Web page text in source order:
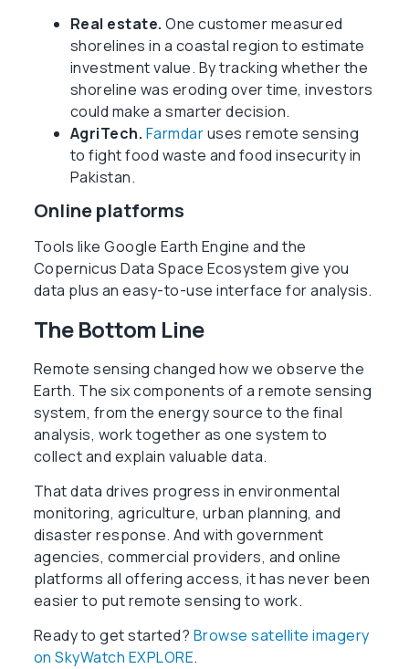
Real estate. One customer measured
shorelines in a coastal region to estimate
investment value. By tracking whether the
shoreline was eroding over time, investors
could make a smarter decision.
AgriTech. Farmdaruses remote sensing
to fight food waste and food insecurity in
Pakistan.
Online platforms
Tools like Google Earth Engine and the
Copernicus Data Space Ecosystem give you
data plus an easy-to-use interface for analysis.
The Bottom Line
Remote sensing changed how we observe the
Earth. The six components of a remote sensing
system, from the energy source to the final
analysis, work together as one system to
collect and explain valuable data.
That data drives progress in environmental
monitoring, agriculture, urban planning, and
disaster response. And with government
agencies, commercial providers, and online
platforms all offering access, it has never been
easier to put remote sensing to work.
Ready to get started? Browse satellite imagery
on SkyWatch EXPLORE.